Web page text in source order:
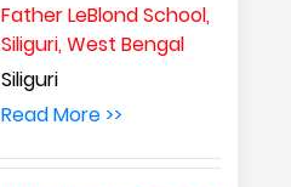
Father LeBlond School,
Siliguri, West Bengal
Siliguri
Read More >>